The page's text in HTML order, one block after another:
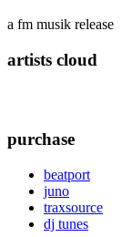
a fm musik release
artists cloud
purchase
beatport
juno
traxsource
dj tunes